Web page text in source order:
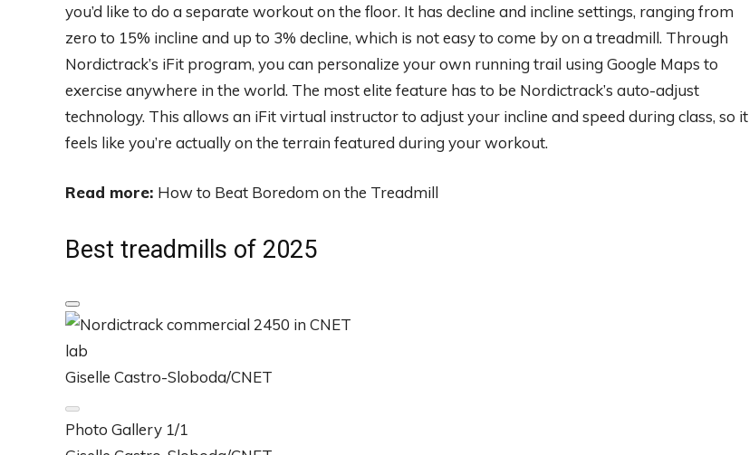
you’d like to do a separate workout on the floor. It has decline and incline settings, ranging from
zero to 15% incline and up to 3% decline, which is not easy to come by on a treadmill. Through
Nordictrack’s iFit program, you can personalize your own running trail using Google Maps to
exercise anywhere in the world. The most elite feature has to be Nordictrack’s auto-adjust
technology. This allows an iFit virtual instructor to adjust your incline and speed during class, so it
feels like you’re actually on the terrain featured during your workout.
Read more: How to Beat Boredom on the Treadmill
Best treadmills of 2025
Giselle Castro-Sloboda/CNET
Photo Gallery 1/1